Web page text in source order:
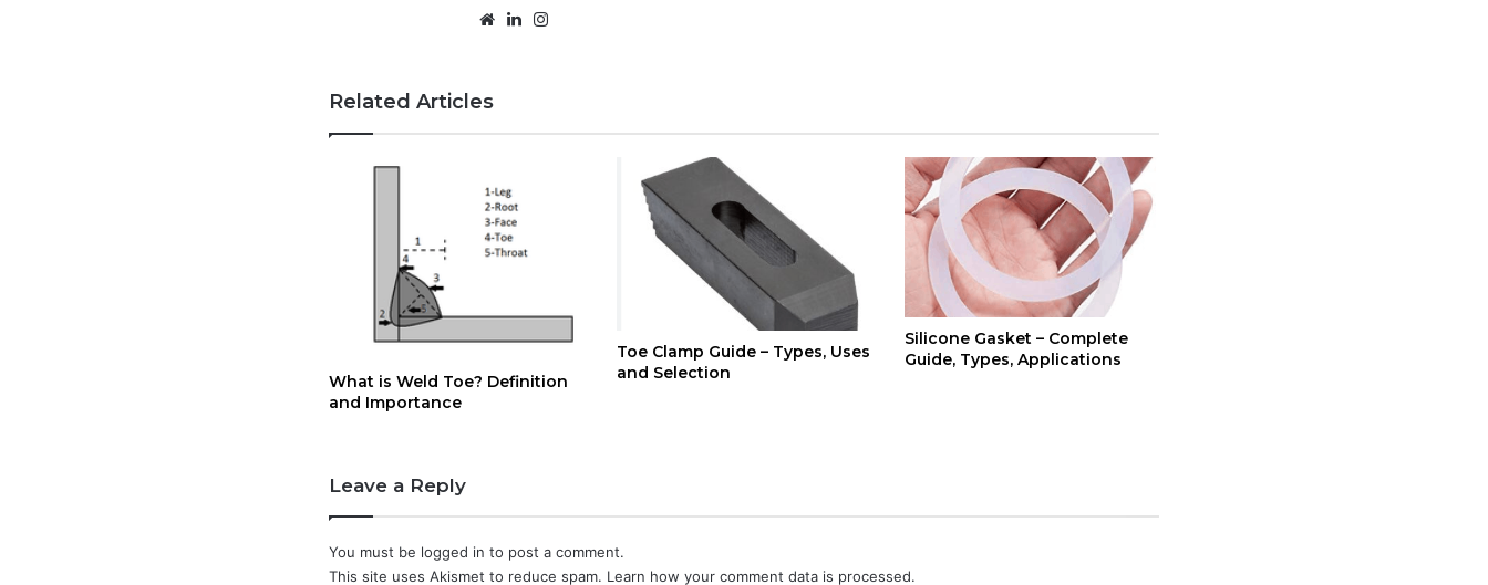
WebsiteLinkedIn
Related Articles
What is Weld Toe? Definition
and Importance
Toe Clamp Guide – Types, Uses
and Selection
Silicone Gasket – Complete
Guide, Types, Applications
Leave a Reply
You must be logged in to post a comment.
This site uses Akismet to reduce spam. Learn how your comment data is processed.